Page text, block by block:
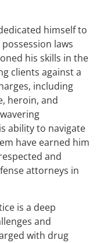
himself to
laws
his skills in the
clients against a
including
heroin, and
ability to navigate
have earned him
and
attorneys in
is a deep
and
with drug